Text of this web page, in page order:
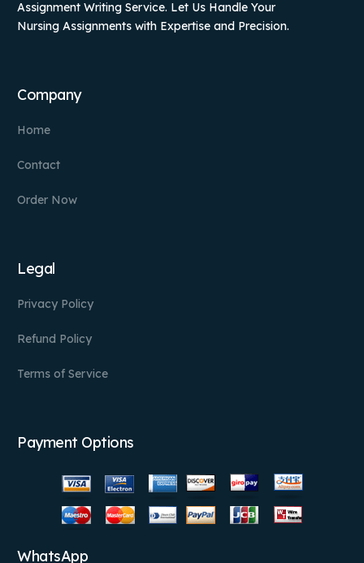
Assignment Writing Service. Let Us Handle Your
Nursing Assignments with Expertise and Precision.
Company
Home
Contact
Order Now
Legal
Privacy Policy
Refund Policy
Terms of Service
Payment Options
WhatsApp